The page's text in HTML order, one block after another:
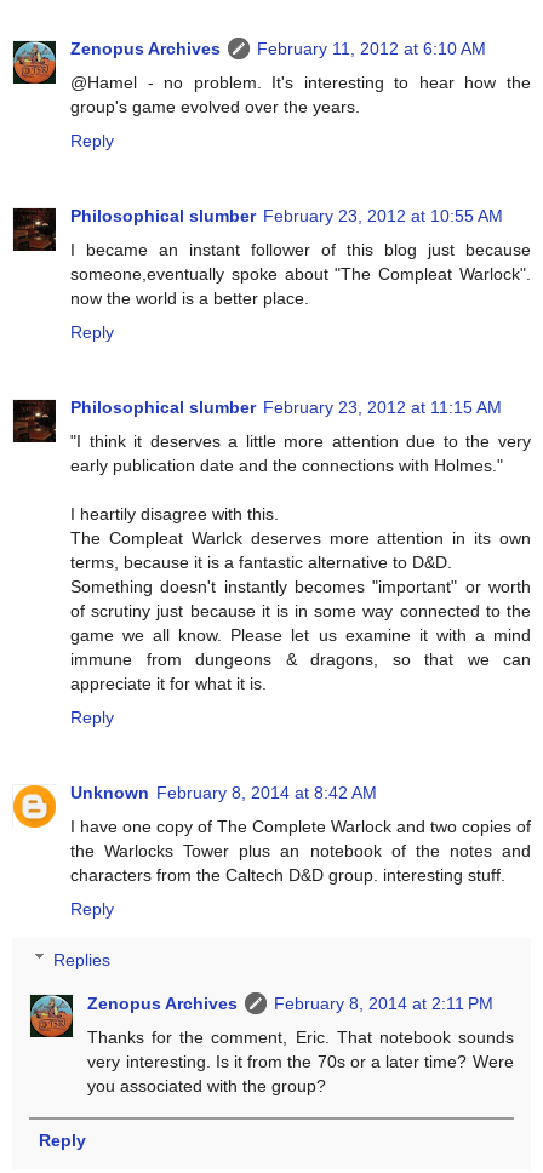
Zenopus Archives
February 11, 2012 at 6:10 AM
@Hamel - no problem. It's interesting to hear how the
group's game evolved over the years.
Reply
Philosophical slumber February 23, 2012 at 10:55 AM
I became an instant follower of this blog just because
someone,eventually spoke about "The Compleat Warlock".
now the world is a better place.
Reply
Philosophical slumber February 23, 2012 at 11:15 AM
"I think it deserves a little more attention due to the very
early publication date and the connections with Holmes."
I heartily disagree with this.
The Compleat Warlck deserves more attention in its own
terms, because it is a fantastic alternative to D&D.
Something doesn't instantly becomes "important" or worth
of scrutiny just because it is in some way connected to the
game we all know. Please let us examine it with a mind
immune from dungeons & dragons, so that we can
appreciate it for what it is.
Reply
Unknown February 8, 2014 at 8:42 AM
I have one copy of The Complete Warlock and two copies of
the Warlocks Tower plus an notebook of the notes and
characters from the Caltech D&D group. interesting stuff.
Reply
Replies
Zenopus Archives
February 8, 2014 at 2:11 PM
Thanks for the comment, Eric. That notebook sounds
very interesting. Is it from the 70s or a later time? Were
you associated with the group?
Reply